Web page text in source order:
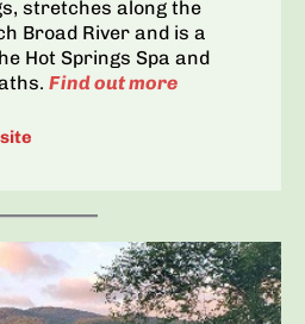
stretches along the
Broad River and is a
Hot Springs Spa and
Find out more